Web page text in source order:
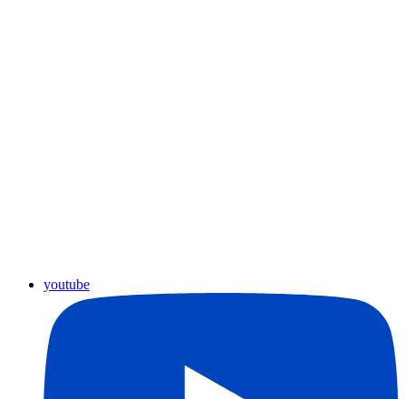
youtube